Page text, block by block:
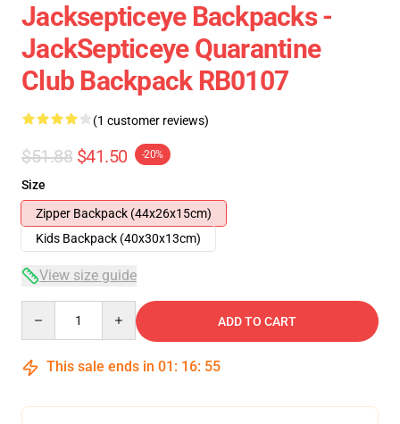
Jacksepticeye Backpacks -
JackSepticeye Quarantine
Club Backpack RB0107
(1 customer reviews)
$51.88 $41.50 -20%
Size
Zipper Backpack (44x26x15cm)
Kids Backpack (40x30x13cm)
View size guide
ADD TO CART
This sale ends in 01 : 16: 54